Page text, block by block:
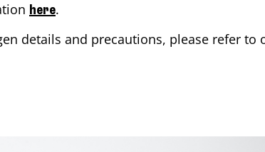
here.
details and precautions, please refer to